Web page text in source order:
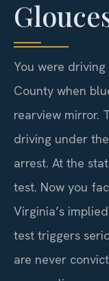
You were
County when
rearview mirror.
driving under
arrest. At the
test. Now you
Virginia’s
test triggers
are never